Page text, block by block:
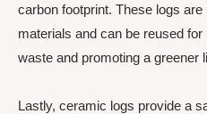
carbon footprint. These logs
materials and can be reused
waste and promoting a greener
Lastly, ceramic logs provide a